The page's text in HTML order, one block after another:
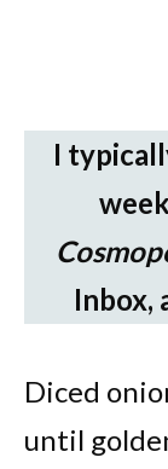
I
Inbox,
Diced
until